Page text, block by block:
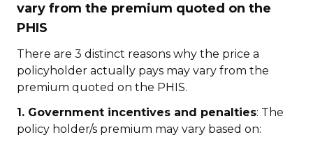
vary from the premium quoted on the
PHIS
There are 3 distinct reasons why the price a
policyholder actually pays may vary from the
premium quoted on the PHIS.
1. Government incentives and penalties: The
policy holder/s premium may vary based on: